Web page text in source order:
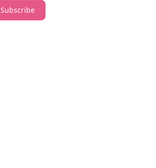
Subscribe